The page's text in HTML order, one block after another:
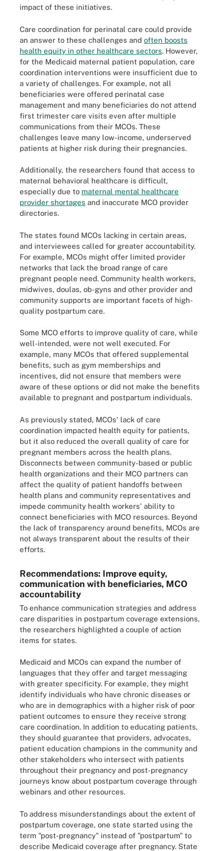
impact of these initiatives.
Care coordination for perinatal care could provide
an answer to these challenges and often boosts
health equity in other healthcare sectors. However,
for the Medicaid maternal patient population, care
coordination interventions were insufficient due to
a variety of challenges. For example, not all
beneficiaries were offered perinatal case
management and many beneficiaries do not attend
first trimester care visits even after multiple
communications from their MCOs. These
challenges leave many low-income, underserved
patients at higher risk during their pregnancies.
Additionally, the researchers found that access to
maternal behavioral healthcare is difficult,
especially due to maternal mental healthcare
provider shortages and inaccurate MCO provider
directories.
The states found MCOs lacking in certain areas,
and interviewees called for greater accountability.
For example, MCOs might offer limited provider
networks that lack the broad range of care
pregnant people need. Community health workers,
midwives, doulas, ob-gyns and other provider and
community supports are important facets of high-
quality postpartum care.
Some MCO efforts to improve quality of care, while
well-intended, were not well executed. For
example, many MCOs that offered supplemental
benefits, such as gym memberships and
incentives, did not ensure that members were
aware of these options or did not make the benefits
available to pregnant and postpartum individuals.
As previously stated, MCOs' lack of care
coordination impacted health equity for patients,
but it also reduced the overall quality of care for
pregnant members across the health plans.
Disconnects between community-based or public
health organizations and their MCO partners can
affect the quality of patient handoffs between
health plans and community representatives and
impede community health workers' ability to
connect beneficiaries with MCO resources. Beyond
the lack of transparency around benefits, MCOs are
not always transparent about the results of their
efforts.
Recommendations: Improve equity,
communication with beneficiaries, MCO
accountability
To enhance communication strategies and address
care disparities in postpartum coverage extensions,
the researchers highlighted a couple of action
items for states.
Medicaid and MCOs can expand the number of
languages that they offer and target messaging
with greater specificity. For example, they might
identify individuals who have chronic diseases or
who are in demographics with a higher risk of poor
patient outcomes to ensure they receive strong
care coordination. In addition to educating patients,
they should guarantee that providers, advocates,
patient education champions in the community and
other stakeholders who intersect with patients
throughout their pregnancy and post-pregnancy
journeys know about postpartum coverage through
webinars and other resources.
To address misunderstandings about the extent of
postpartum coverage, one state started using the
term "post-pregnancy" instead of "postpartum" to
describe Medicaid coverage after pregnancy. State